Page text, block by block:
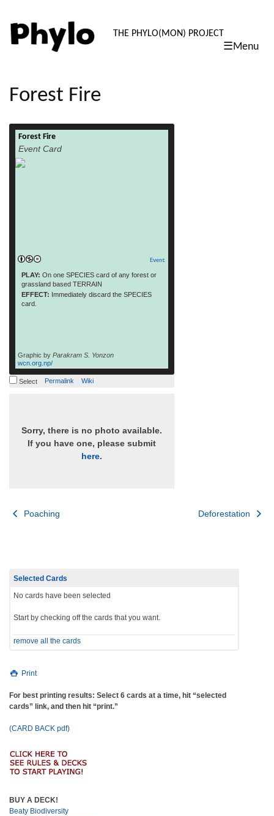
PHYLO:
THE PHYLO(MON) PROJECT
☰Menu
content
Forest Fire
Forest Fire
Event Card
Event
PLAY: On one SPECIES card of any forest or
grassland based TERRAIN
EFFECT: Immediately discard the SPECIES
card.
Graphic by Parakram S. Yonzon
wcn.org.np/
Select Permalink Wiki
Sorry, there is no photo available.
If you have one, please submit
here.
Post
Poaching Deforestation
Selected Cards
No cards have been selected
Start by checking off the cards that you want.
remove all the cards
Print
For best printing results: Select 6 cards at a time, hit “selected
cards” link, and then hit “print.”
(CARD BACK pdf)
BUY A DECK!
Beaty Biodiversity